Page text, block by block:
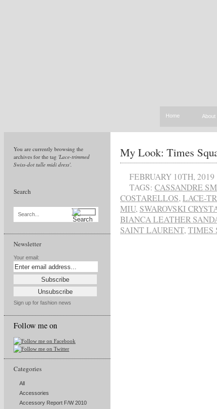
Home About
You are currently browsing the
archives for the tag 'Lace-trimmed
Swiss-dot tulle midi dress'.
Search
Search...
Newsletter
Your email:
Sign up for fashion news
Follow me on
Categories
All
Accessories
Accessory Report F/W 2010
My Look: Times
FEBRUARY 10TH, 2019
TAGS: CASSANDRE
COSTARELLOS,LACE-
MIU, SWAROVSKI
BIANCA LEATHER
SAINT LAURENT,TIMES